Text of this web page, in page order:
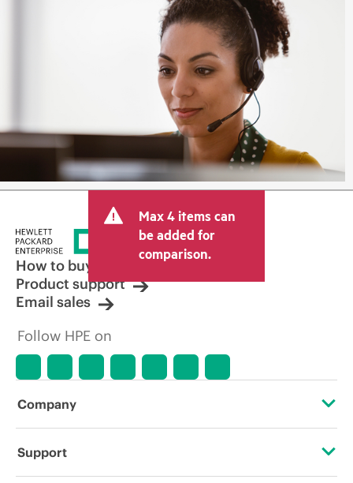
Max 4 items can
be added for
comparison.
How to buy
Product support
Email sales
Follow HPE on
Company
About HPE
Support